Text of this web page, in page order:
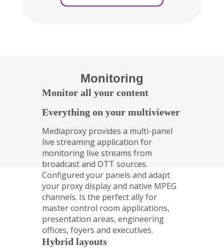
Monitoring
Monitor all your content
Everything on your multiviewer
Mediaproxy provides a multi-panel
live streaming application for
monitoring live streams from
broadcast and OTT sources.
Configured your panels and adapt
your proxy display and native MPEG
channels. Is the perfect ally for
master control room applications,
presentation areas, engineering
offices, foyers and executives.
Hybrid layouts